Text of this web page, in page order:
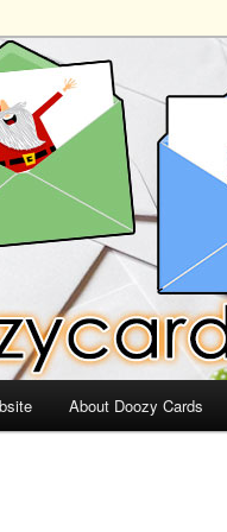
About Doozy Cards